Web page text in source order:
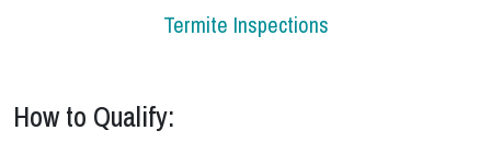
Termite Inspections
How to Qualify: